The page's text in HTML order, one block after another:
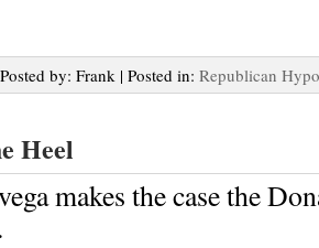
by: Frank | Posted in: Republican
Heel
makes the case the